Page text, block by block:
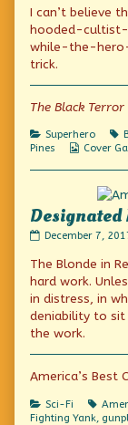
to
plan
published
on
I can’t believe
hooded-
while-the-
trick.
The Black
Categories
Superhero
Pines
Cover
Designated
Designated
published
on
December 7,
The Blonde in
hard work.
in distress, in
deniability to
the work.
America’s Best
Categories
Sci-Fi Tags
Fighting Yank,